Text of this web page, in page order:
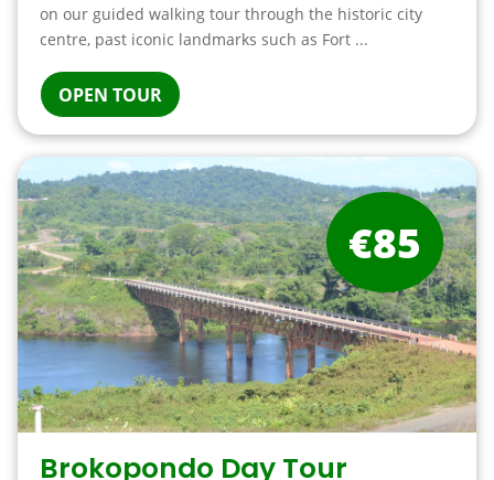
on our guided walking tour through the historic city
centre, past iconic landmarks such as Fort ...
OPEN TOUR
Brokopondo Day Tour
€85